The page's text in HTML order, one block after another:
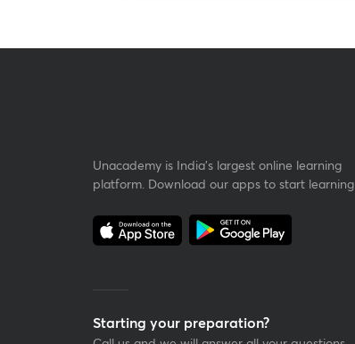
Unacademy is India’s largest online learning
platform. Download our apps to start learning
Starting your preparation?